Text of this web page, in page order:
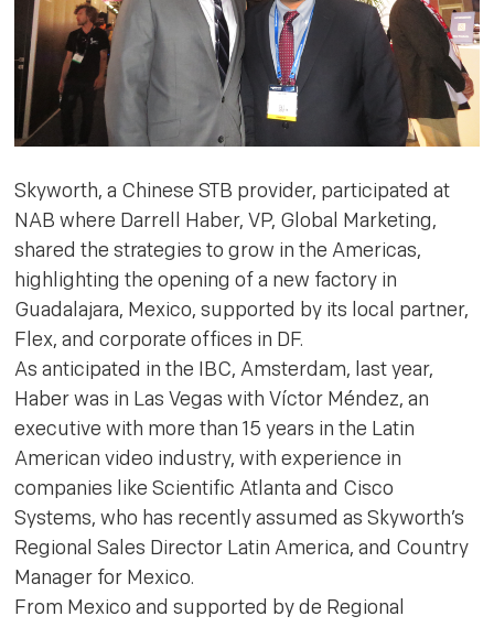
Skyworth, a Chinese STB provider, participated at
NAB where Darrell Haber, VP, Global Marketing,
shared the strategies to grow in the Americas,
highlighting the opening of a new factory in
Guadalajara, Mexico, supported by its local partner,
Flex, and corporate offices in DF.
As anticipated in the IBC, Amsterdam, last year,
Haber was in Las Vegas with Víctor Méndez, an
executive with more than 15 years in the Latin
American video industry, with experience in
companies like Scientific Atlanta and Cisco
Systems, who has recently assumed as Skyworth’s
Regional Sales Director Latin America, and Country
Manager for Mexico.
From Mexico and supported by de Regional